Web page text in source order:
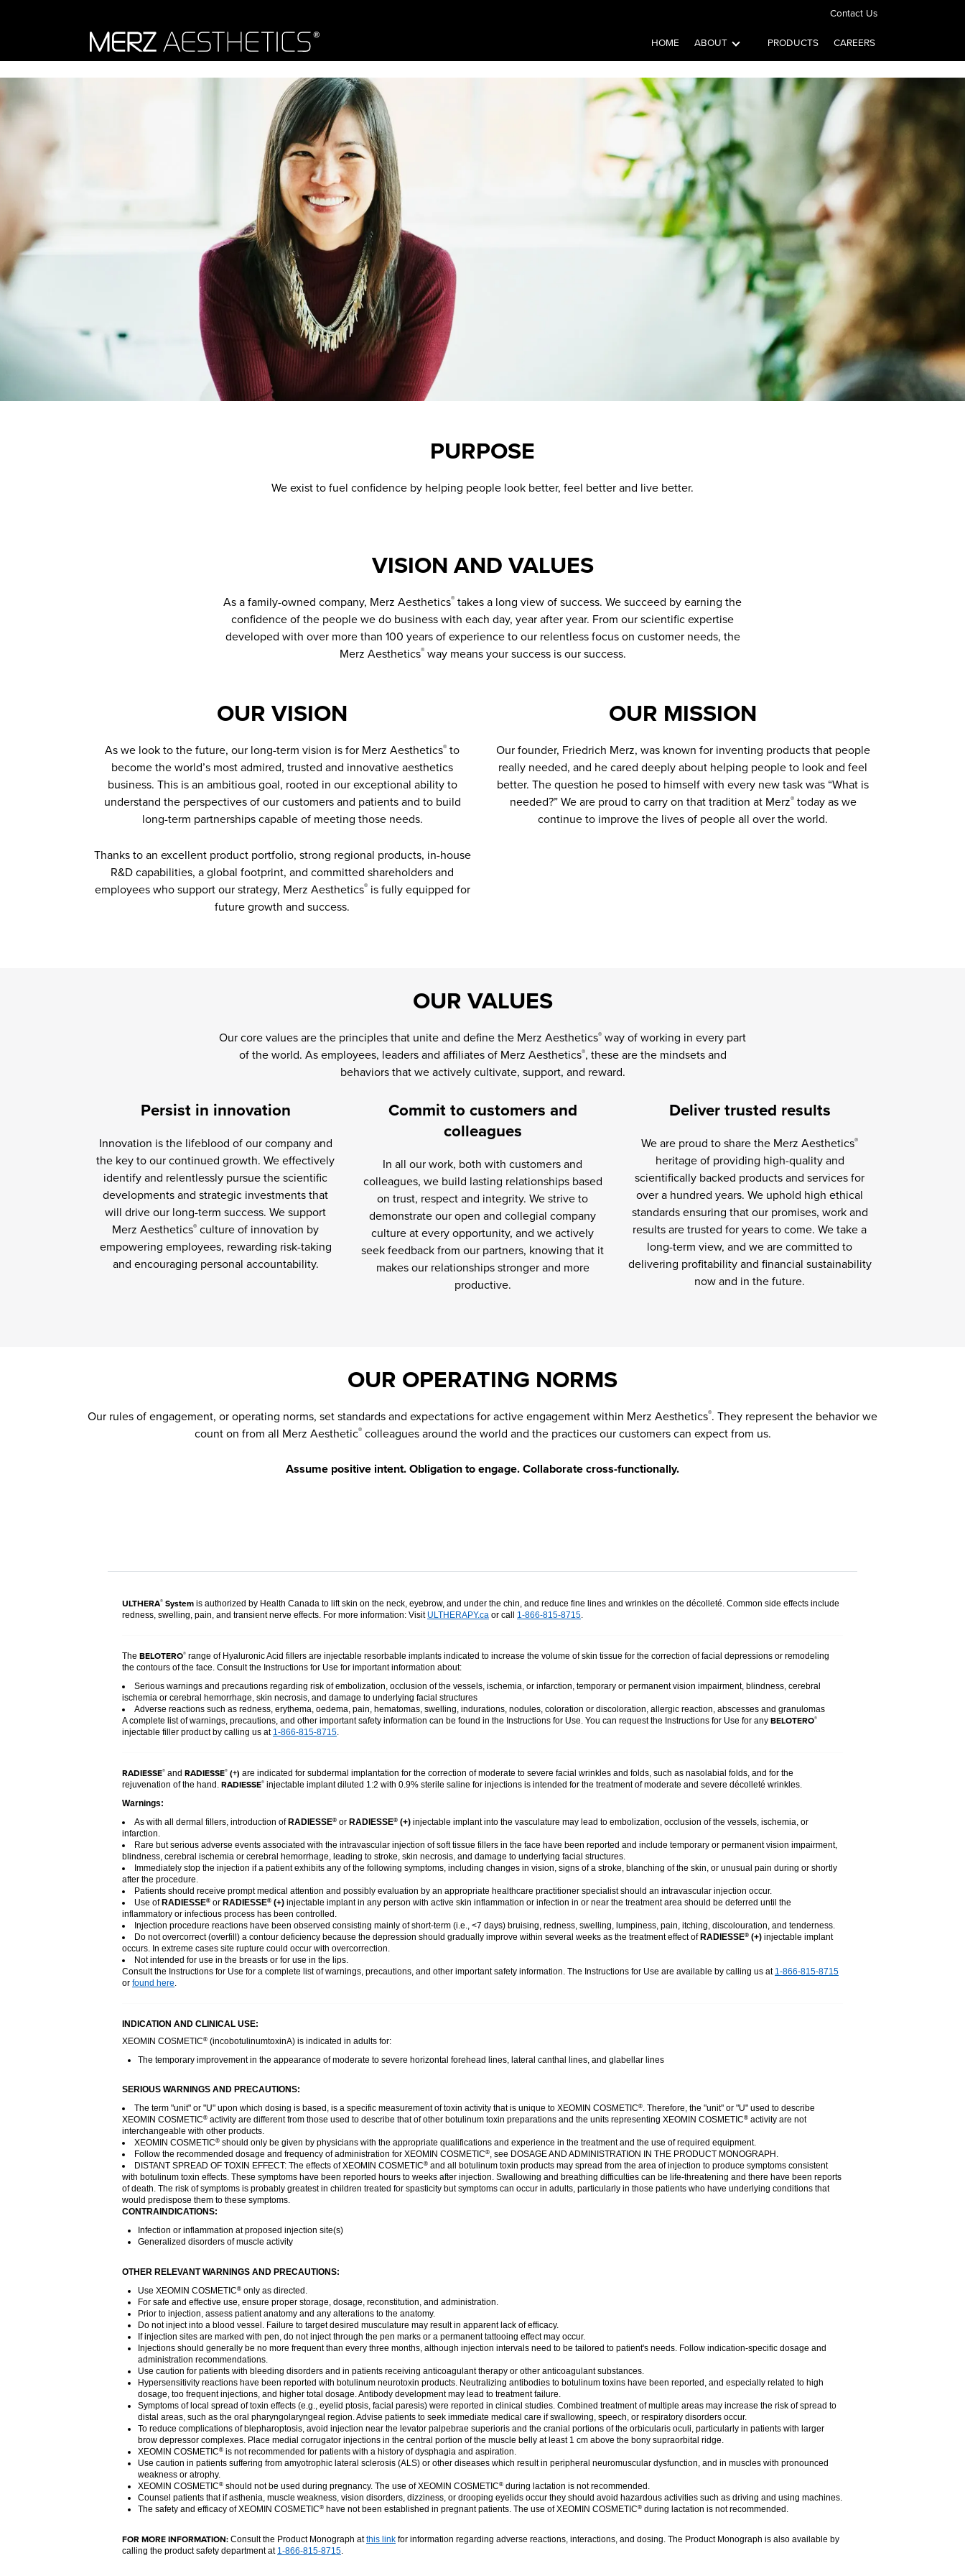
Contact Us
HOME ABOUT PRODUCTS CAREERS
PURPOSE
We exist to fuel confidence by helping people look better, feel better and live better.
VISION AND VALUES
As a family-owned company, Merz Aesthetics® takes a long view of success. We succeed by earning the
confidence of the people we do business with each day, year after year. From our scientific expertise
developed with over more than 100 years of experience to our relentless focus on customer needs, the
Merz Aesthetics®way means your success is our success.
OUR VISION
As we look to the future, our long-term vision is for Merz Aesthetics® to
become the world’s most admired, trusted and innovative aesthetics
business. This is an ambitious goal, rooted in our exceptional ability to
understand the perspectives of our customers and patients and to build
long-term partnerships capable of meeting those needs.
Thanks to an excellent product portfolio, strong regional products, in-house
R&D capabilities, a global footprint, and committed shareholders and
employees who support our strategy, Merz Aesthetics®is fully equipped for
future growth and success.
OUR MISSION
Our founder, Friedrich Merz, was known for inventing products that people
really needed, and he cared deeply about helping people to look and feel
better. The question he posed to himself with every new task was “What is
needed?” We are proud to carry on that tradition at Merz®today as we
continue to improve the lives of people all over the world.
OUR VALUES
Our core values are the principles that unite and define the Merz Aesthetics® way of working in every part
of the world. As employees, leaders and affiliates of Merz Aesthetics®, these are the mindsets and
behaviors that we actively cultivate, support, and reward.
Persist in innovation
Innovation is the lifeblood of our company and
the key to our continued growth. We effectively
identify and relentlessly pursue the scientific
developments and strategic investments that
will drive our long-term success. We support
Merz Aesthetics® culture of innovation by
empowering employees, rewarding risk-taking
and encouraging personal accountability.
Commit to customers and
colleagues
In all our work, both with customers and
colleagues, we build lasting relationships based
on trust, respect and integrity. We strive to
demonstrate our open and collegial company
culture at every opportunity, and we actively
seek feedback from our partners, knowing that it
makes our relationships stronger and more
productive.
Deliver trusted results
We are proud to share the Merz Aesthetics®
heritage of providing high-quality and
scientifically backed products and services for
over a hundred years. We uphold high ethical
standards ensuring that our promises, work and
results are trusted for years to come. We take a
long-term view, and we are committed to
delivering profitability and financial sustainability
now and in the future.
OUR OPERATING NORMS
Our rules of engagement, or operating norms, set standards and expectations for active engagement within Merz Aesthetics®. They represent the behavior we
count on from all Merz Aesthetic®colleagues around the world and the practices our customers can expect from us.
Assume positive intent. Obligation to engage. Collaborate cross-functionally.
ULTHERA® System is authorized by Health Canada to lift skin on the neck, eyebrow, and under the chin, and reduce fine lines and wrinkles on the décolleté. Common side effects include
redness, swelling, pain, and transient nerve effects. For more information: Visit ULTHERAPY.ca or call 1-866-815-8715
The BELOTERO® range of Hyaluronic Acid fillers are injectable resorbable implants indicated to increase the volume of skin tissue for the correction of facial depressions or remodeling
the contours of the face. Consult the Instructions for Use for important information about:
Serious warnings and precautions regarding risk of embolization, occlusion of the vessels, ischemia, or infarction, temporary or permanent vision impairment, blindness, cerebral
ischemia or cerebral hemorrhage, skin necrosis, and damage to underlying facial structures
Adverse reactions such as redness, erythema, oedema, pain, hematomas, swelling, indurations, nodules, coloration or discoloration, allergic reaction, abscesses and granulomas
A complete list of warnings, precautions, and other important safety information can be found in the Instructions for Use. You can request the Instructions for Use for any BELOTERO®
injectable filler product by calling us at 1-866-815-8715
RADIESSE® and RADIESSE® (+) are indicated for subdermal implantation for the correction of moderate to severe facial wrinkles and folds, such as nasolabial folds, and for the
rejuvenation of the hand. RADIESSE® injectable implant diluted 1:2 with 0.9% sterile saline for injections is intended for the treatment of moderate and severe décolleté wrinkles.
Warnings:
As with all dermal fillers, introduction ofRADIESSE® or RADIESSE® (+) injectable implant into the vasculature may lead to embolization, occlusion of the vessels, ischemia, or
infarction.
Rare but serious adverse events associated with the intravascular injection of soft tissue fillers in the face have been reported and include temporary or permanent vision impairment,
blindness, cerebral ischemia or cerebral hemorrhage, leading to stroke, skin necrosis, and damage to underlying facial structures.
Immediately stop the injection if a patient exhibits any of the following symptoms, including changes in vision, signs of a stroke, blanching of the skin, or unusual pain during or shortly
after the procedure.
Patients should receive prompt medical attention and possibly evaluation by an appropriate healthcare practitioner specialist should an intravascular injection occur.
Use ofRADIESSE® or RADIESSE® (+) injectable implant in any person with active skin inflammation or infection in or near the treatment area should be deferred until the
inflammatory or infectious process has been controlled.
Injection procedure reactions have been observed consisting mainly of short-term (i.e., <7 days) bruising, redness, swelling, lumpiness, pain, itching, discolouration, and tenderness.
Do not overcorrect (overfill) a contour deficiency because the depression should gradually improve within several weeks as the treatment effect ofRADIESSE® (+) injectable implant
occurs. In extreme cases site rupture could occur with overcorrection.
Not intended for use in the breasts or for use in the lips.
Consult the Instructions for Use for a complete list of warnings, precautions, and other important safety information. The Instructions for Use are available by calling us at 1-866-815-8715
or found here
INDICATION AND CLINICAL USE:
XEOMIN COSMETIC® (incobotulinumtoxinA) is indicated in adults for:
The temporary improvement in the appearance of moderate to severe horizontal forehead lines, lateral canthal lines, and glabellar lines
SERIOUS WARNINGS AND PRECAUTIONS:
The term "unit" or "U" upon which dosing is based, is a specific measurement of toxin activity that is unique to XEOMIN COSMETIC®. Therefore, the "unit" or "U" used to describe
XEOMIN COSMETIC® activity are different from those used to describe that of other botulinum toxin preparations and the units representing XEOMIN COSMETIC® activity are not
interchangeable with other products.
XEOMIN COSMETIC® should only be given by physicians with the appropriate qualifications and experience in the treatment and the use of required equipment.
Follow the recommended dosage and frequency of administration for XEOMIN COSMETIC®, see DOSAGE AND ADMINISTRATION IN THE PRODUCT MONOGRAPH.
DISTANT SPREAD OF TOXIN EFFECT: The effects of XEOMIN COSMETIC® and all botulinum toxin products may spread from the area of injection to produce symptoms consistent
with botulinum toxin effects. These symptoms have been reported hours to weeks after injection. Swallowing and breathing difficulties can be life-threatening and there have been reports
of death. The risk of symptoms is probably greatest in children treated for spasticity but symptoms can occur in adults, particularly in those patients who have underlying conditions that
would predispose them to these symptoms.
CONTRAINDICATIONS:
Infection or inflammation at proposed injection site(s)
Generalized disorders of muscle activity
OTHER RELEVANT WARNINGS AND PRECAUTIONS:
Use XEOMIN COSMETIC® only as directed.
For safe and effective use, ensure proper storage, dosage, reconstitution, and administration.
Prior to injection, assess patient anatomy and any alterations to the anatomy.
Do not inject into a blood vessel. Failure to target desired musculature may result in apparent lack of efficacy.
If injection sites are marked with pen, do not inject through the pen marks or a permanent tattooing effect may occur.
Injections should generally be no more frequent than every three months, although injection intervals need to be tailored to patient's needs. Follow indication-specific dosage and
administration recommendations.
Use caution for patients with bleeding disorders and in patients receiving anticoagulant therapy or other anticoagulant substances.
Hypersensitivity reactions have been reported with botulinum neurotoxin products. Neutralizing antibodies to botulinum toxins have been reported, and especially related to high
dosage, too frequent injections, and higher total dosage. Antibody development may lead to treatment failure.
Symptoms of local spread of toxin effects (e.g., eyelid ptosis, facial paresis) were reported in clinical studies. Combined treatment of multiple areas may increase the risk of spread to
distal areas, such as the oral pharyngolaryngeal region. Advise patients to seek immediate medical care if swallowing, speech, or respiratory disorders occur.
To reduce complications of blepharoptosis, avoid injection near the levator palpebrae superioris and the cranial portions of the orbicularis oculi, particularly in patients with larger
brow depressor complexes. Place medial corrugator injections in the central portion of the muscle belly at least 1 cm above the bony supraorbital ridge.
XEOMIN COSMETIC® is not recommended for patients with a history of dysphagia and aspiration.
Use caution in patients suffering from amyotrophic lateral sclerosis (ALS) or other diseases which result in peripheral neuromuscular dysfunction, and in muscles with pronounced
weakness or atrophy.
XEOMIN COSMETIC® should not be used during pregnancy. The use of XEOMIN COSMETIC® during lactation is not recommended.
Counsel patients that if asthenia, muscle weakness, vision disorders, dizziness, or drooping eyelids occur they should avoid hazardous activities such as driving and using machines.
The safety and efficacy of XEOMIN COSMETIC® have not been established in pregnant patients. The use of XEOMIN COSMETIC® during lactation is not recommended.
FOR MORE INFORMATION: Consult the Product Monograph atthis link for information regarding adverse reactions, interactions, and dosing. The Product Monograph is also available by
calling the product safety department at 1-866-815-8715